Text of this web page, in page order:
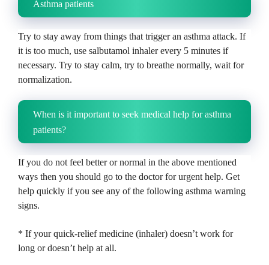
Asthma patients
Try to stay away from things that trigger an asthma attack. If
it is too much, use salbutamol inhaler every 5 minutes if
necessary. Try to stay calm, try to breathe normally, wait for
normalization.
When is it important to seek medical help for asthma
patients?
If you do not feel better or normal in the above mentioned
ways then you should go to the doctor for urgent help. Get
help quickly if you see any of the following asthma warning
signs.
* If your quick-relief medicine (inhaler) doesn’t work for
long or doesn’t help at all.